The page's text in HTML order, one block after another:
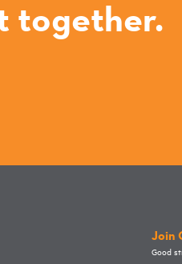
together.
Join
Good